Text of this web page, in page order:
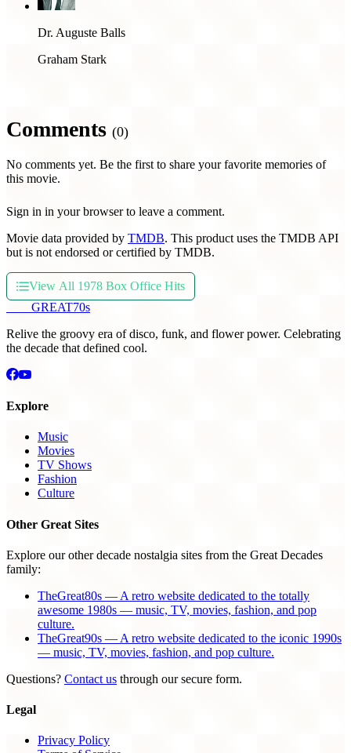
Dr. Auguste Balls
Graham Stark
Comments (0)
No comments yet. Be the first to share your favorite memories of
this movie.
Sign in in your browser to leave a comment.
Movie data provided by TMDB. This product uses the TMDB API
but is not endorsed or certified by TMDB.
View All 1978 Box Office Hits
GREAT70s
Relive the groovy era of disco, funk, and flower power. Celebrating
the decade that defined cool.
Explore
Music
Movies
TV Shows
Fashion
Culture
Other Great Sites
Explore our other decade nostalgia sites from the Great Decades
family:
TheGreat80s — A retro website dedicated to the totally
awesome 1980s — music, TV, movies, fashion, and pop
culture.
TheGreat90s — A retro website dedicated to the iconic 1990s
— music, TV, movies, fashion, and pop culture.
Questions? Contact us through our secure form.
Legal
Privacy Policy